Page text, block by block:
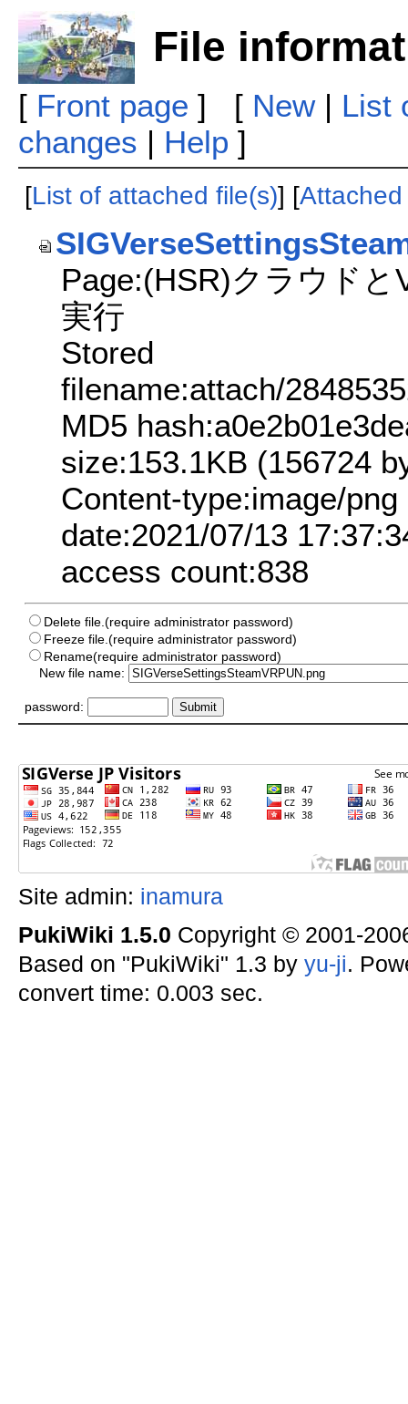
File
[ Front page ] [ New| List
changes | Help ]
[List of attached file(s)] [
Page:(HSR)クラウド
実行
Stored
filename:attach/
MD5
size:153.1KB (156724
Content-type:image/png
date:2021/07/13
access count:838
Delete file.(require administrator password)
Freeze file.(require administrator password)
Rename(require administrator password)
New file name:
password:
Site admin: inamura
PukiWiki 1.5.0 Copyright © 2001-
Based on "PukiWiki" 1.3 by yu-ji.
convert time: 0.003 sec.